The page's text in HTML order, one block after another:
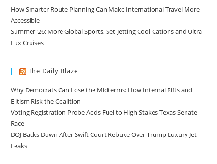
How Smarter Route Planning Can Make International Travel More
Accessible
Summer ’26: More Global Sports, Set-Jetting Cool-Cations and Ultra-
Lux Cruises
The Daily Blaze
Why Democrats Can Lose the Midterms: How Internal Rifts and
Elitism Risk the Coalition
Voting Registration Probe Adds Fuel to High-Stakes Texas Senate
Race
DOJ Backs Down After Swift Court Rebuke Over Trump Luxury Jet
Leaks